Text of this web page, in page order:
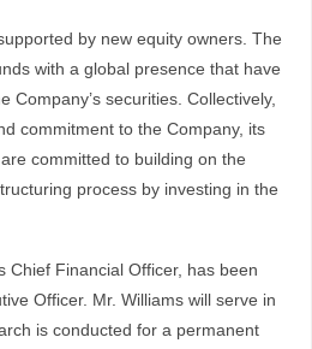
by new equity owners. The
with a global presence that have
Company’s securities. Collectively,
commitment to the Company, its
committed to building on the
process by investing in the
Chief Financial Officer, has been
Officer. Mr. Williams will serve in
is conducted for a permanent